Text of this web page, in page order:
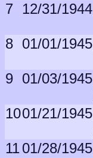
7 12/31/1944
8 01/01/1945
9 01/03/1945
1001/21/1945
1101/28/1945